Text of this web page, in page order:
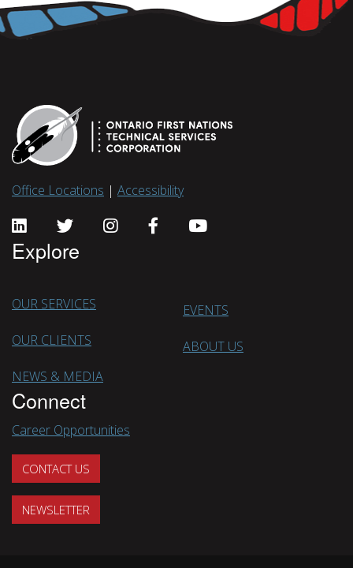
Office Locations | Accessibility
Explore
OUR SERVICES
OUR CLIENTS
NEWS & MEDIA
EVENTS
ABOUT US
Connect
Career Opportunities
CONTACT US
NEWSLETTER